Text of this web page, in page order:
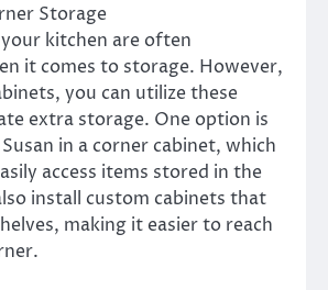
Storage
kitchen are often
it comes to storage. However,
you can utilize these
extra storage. One option is
in a corner cabinet, which
access items stored in the
install custom cabinets that
making it easier to reach